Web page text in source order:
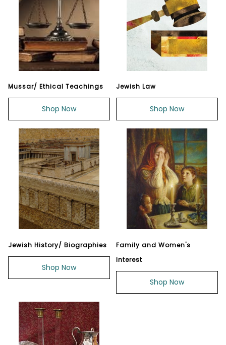
Mussar/ Ethical Teachings
Shop Now
Jewish Law
Shop Now
Jewish History/ Biographies
Shop Now
Family and Women's
Interest
Shop Now